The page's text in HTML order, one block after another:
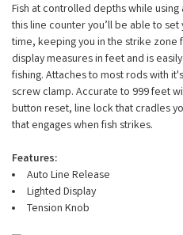
Fish at controlled depths while
this line counter you’ll be able to
time, keeping you in the strike zone
display measures in feet and is
fishing. Attaches to most rods with
screw clamp. Accurate to 999 feet
button reset, line lock that cradles
that engages when fish strikes.
Features:
Auto Line Release
Lighted Display
Tension Knob